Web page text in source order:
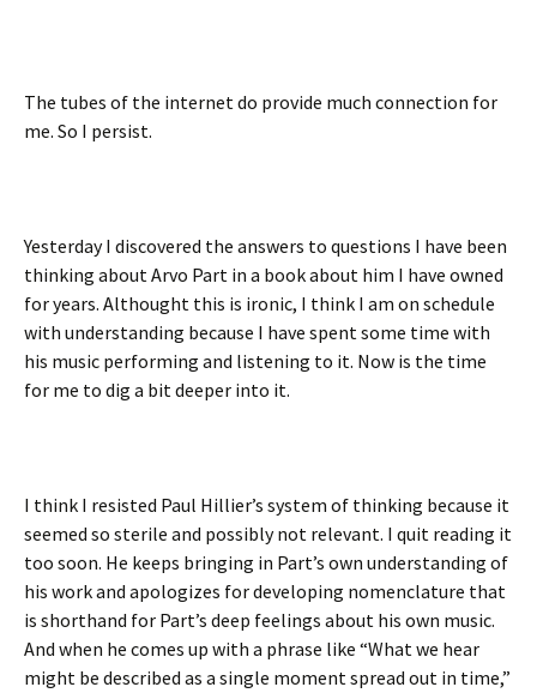
The tubes of the internet do provide much connection for
me. So I persist.
Yesterday I discovered the answers to questions I have been
thinking about Arvo Part in a book about him I have owned
for years. Althought this is ironic, I think I am on schedule
with understanding because I have spent some time with
his music performing and listening to it. Now is the time
for me to dig a bit deeper into it.
I think I resisted Paul Hillier’s system of thinking because it
seemed so sterile and possibly not relevant. I quit reading it
too soon. He keeps bringing in Part’s own understanding of
his work and apologizes for developing nomenclature that
is shorthand for Part’s deep feelings about his own music.
And when he comes up with a phrase like “What we hear
might be described as a single moment spread out in time,”